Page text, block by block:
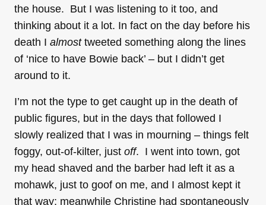
the house. But I was listening to it too, and
thinking about it a lot. In fact on the day before his
death I almosttweeted something along the lines
of ‘nice to have Bowie back’ – but I didn’t get
around to it.
I’m not the type to get caught up in the death of
public figures, but in the days that followed I
slowly realized that I was in mourning – things felt
foggy, out-of-kilter, just off. I went into town, got
my head shaved and the barber had left it as a
mohawk, just to goof on me, and I almost kept it
that way; meanwhile Christine had spontaneously